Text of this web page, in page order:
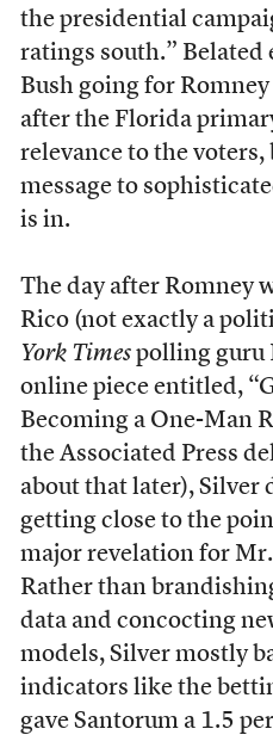
the presidential
ratings south.” Belated
Bush going for
after the Florida
relevance to the voters,
message to
is in.
The day after Romney
Rico (not exactly a
York Timespolling guru
online piece entitled,
Becoming a One-Man
the Associated Press
about that later), Silver
getting close to the
major revelation for
Rather than
data and concocting
models, Silver mostly
indicators like the
gave Santorum a 1.5